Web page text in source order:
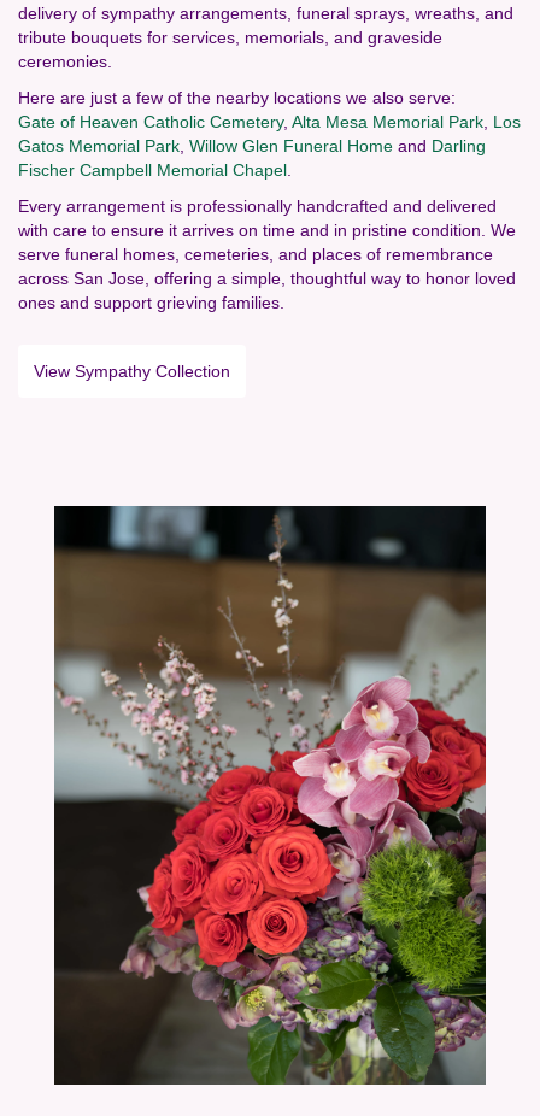
delivery of sympathy arrangements, funeral sprays, wreaths, and
tribute bouquets for services, memorials, and graveside
ceremonies.
Here are just a few of the nearby locations we also serve:
Gate of Heaven Catholic Cemetery, Alta Mesa Memorial Park Los
Gatos Memorial Park Willow Glen Funeral Home and Darling
Fischer Campbell Memorial Chapel
Every arrangement is professionally handcrafted and delivered
with care to ensure it arrives on time and in pristine condition. We
serve funeral homes, cemeteries, and places of remembrance
across San Jose, offering a simple, thoughtful way to honor loved
ones and support grieving families.
View Sympathy Collection